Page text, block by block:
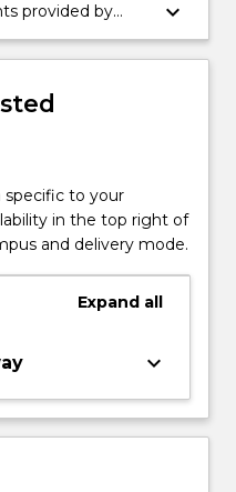
issue in a
provided by
concepts and
of a specialised
keyboard_arrow_down
specific to your
in the top right of
and delivery mode.
Expand all
keyboard_arrow_down